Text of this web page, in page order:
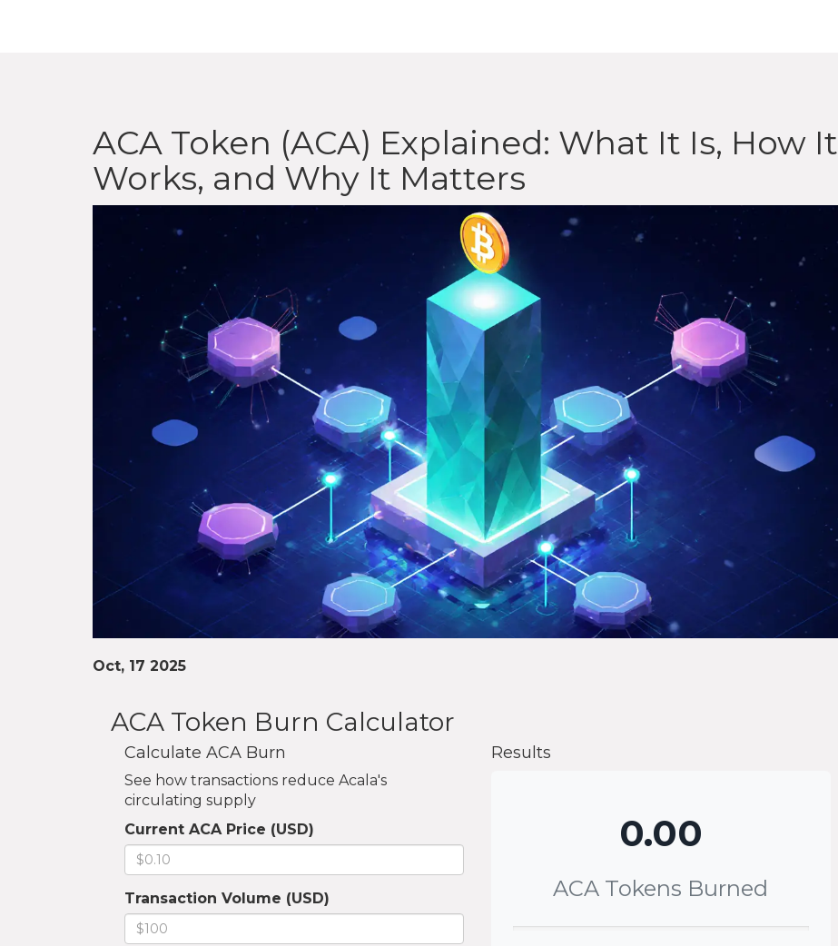
ACA Token (ACA) Explained: What It Is, How It
Works, and Why It Matters
Oct, 17 2025
ACA Token Burn Calculator
Calculate ACA Burn
See how transactions reduce Acala's
circulating supply
Current ACA Price (USD)
Transaction Volume (USD)
Results
0.00
ACA Tokens Burned